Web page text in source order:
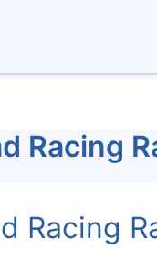
Racing
Racing